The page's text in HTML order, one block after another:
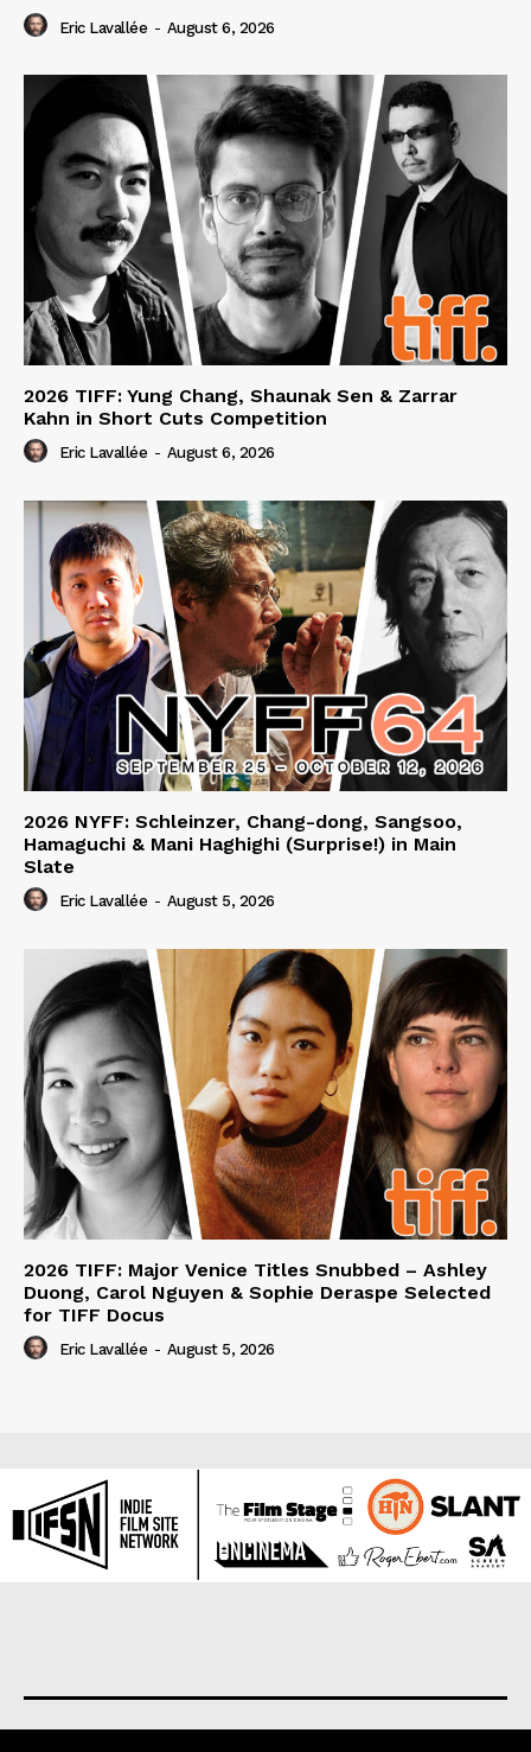
Eric Lavallée - August 6, 2026
2026 TIFF: Yung Chang, Shaunak Sen & Zarrar
Kahn in Short Cuts Competition
Eric Lavallée - August 6, 2026
2026 NYFF: Schleinzer, Chang-dong, Sangsoo,
Hamaguchi & Mani Haghighi (Surprise!) in Main
Slate
Eric Lavallée - August 5, 2026
2026 TIFF: Major Venice Titles Snubbed – Ashley
Duong, Carol Nguyen & Sophie Deraspe Selected
for TIFF Docus
Eric Lavallée - August 5, 2026